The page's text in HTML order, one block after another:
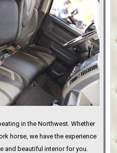
in the Northwest. Whether
horse, we have the experience
and beautiful interior for you.